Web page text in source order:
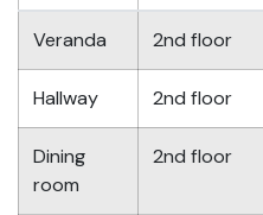
Veranda 2nd floor
Hallway 2nd floor
Dining
room
2nd floor